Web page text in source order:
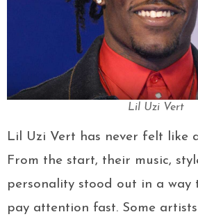
Lil Uzi Vert
Lil Uzi Vert has never felt like
From the start, their music,
personality stood out in a way
pay attention fast. Some